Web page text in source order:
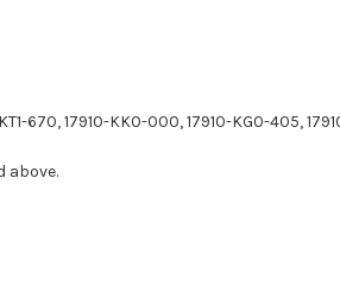
670, 17910-KK0-000, 17910-KG0-405,
above.